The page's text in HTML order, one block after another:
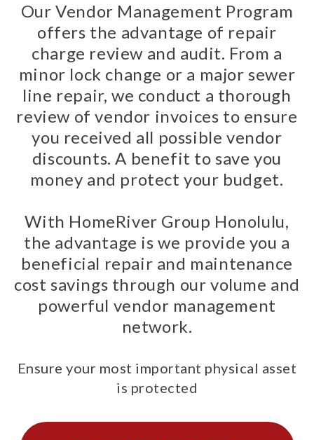
Our Vendor Management Program
offers the advantage of repair
charge review and audit. From a
minor lock change or a major sewer
line repair, we conduct a thorough
review of vendor invoices to ensure
you received all possible vendor
discounts. A benefit to save you
money and protect your budget.
With HomeRiver Group Honolulu,
the advantage is we provide you a
beneficial repair and maintenance
cost savings through our volume and
powerful vendor management
network.
Ensure your most important physical asset
is protected